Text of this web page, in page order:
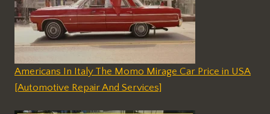
Americans In Italy The Momo Mirage Car Price in USA
[Automotive Repair And Services]